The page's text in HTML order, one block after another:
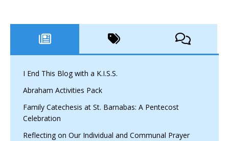
I End This Blog with a K.I.S.S.
Abraham Activities Pack
Family Catechesis at St. Barnabas: A Pentecost
Celebration
Reflecting on Our Individual and Communal Prayer